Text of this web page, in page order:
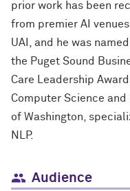
prior work has been
from premier AI venues
UAI, and he was
the Puget Sound
Care Leadership
Computer Science
of Washington,
NLP.
Audience